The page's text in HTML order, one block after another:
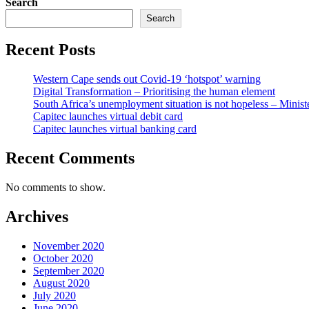
Search
Recent Posts
Western Cape sends out Covid-19 ‘hotspot’ warning
Digital Transformation – Prioritising the human element
South Africa’s unemployment situation is not hopeless –
Capitec launches virtual debit card
Capitec launches virtual banking card
Recent Comments
No comments to show.
Archives
November 2020
October 2020
September 2020
August 2020
July 2020